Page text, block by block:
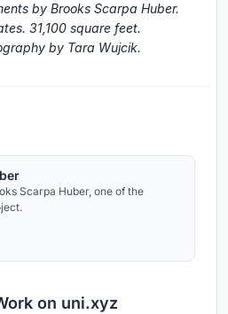
by Brooks Scarpa Huber.
31,100 square feet.
by Tara Wujcik.
Scarpa Huber, one of the
on uni.xyz